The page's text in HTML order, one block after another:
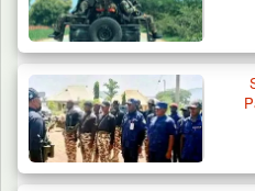
Troops Ambush Boko
in Borno, Recover…